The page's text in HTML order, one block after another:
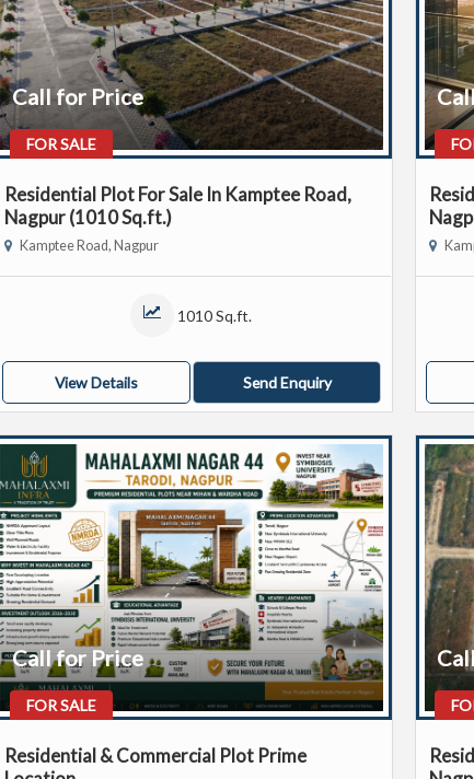
FOR SALE
Call for Price
Residential Plot For Sale In Kamptee Road,
Nagpur (1010 Sq.ft.)
Kamptee Road, Nagpur
1010 Sq.ft.
View Details Send Enquiry
FOR SALE
Call for Price
Residential & Commercial Plot Prime